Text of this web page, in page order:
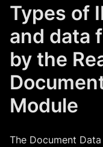
Types of
and data
by the
Module
The Document